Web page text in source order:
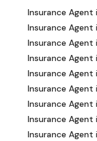
Insurance Agent
Insurance Agent
Insurance Agent
Insurance Agent
Insurance Agent
Insurance Agent
Insurance Agent
Insurance Agent
Insurance Agent